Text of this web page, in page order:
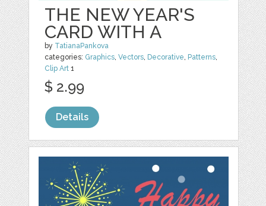
THE NEW YEAR'S
CARD WITH A
by TatianaPankova
categories: Graphics ,Vectors Decorative Patterns
Clip Art 1
$ 2.99
Details